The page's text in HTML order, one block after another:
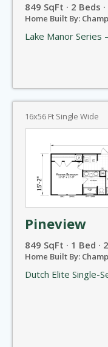
849 SqFt · 2 Beds
Home Built By:
Lake Manor Series
16x56 Ft Single Wide
Pineview
849 SqFt · 1 Bed ·
Home Built By:
Dutch Elite Single-